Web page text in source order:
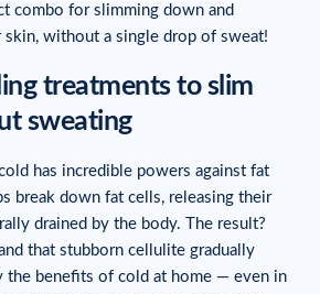
combo for slimming down and
skin, without a single drop of sweat!
treatments to slim
sweating
has incredible powers against fat
break down fat cells, releasing their
drained by the body. The result?
that stubborn cellulite gradually
the benefits of cold at home — even in